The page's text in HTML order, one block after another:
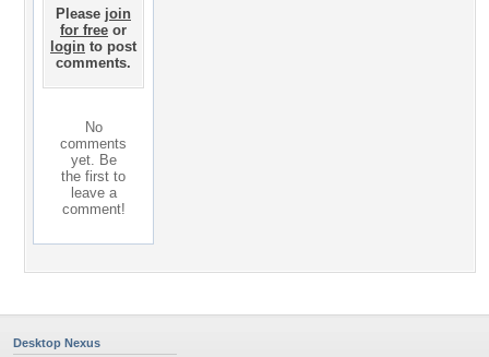
Please join
for free or
login to post
comments.
No
comments
yet. Be
the first to
leave a
comment!
Desktop Nexus